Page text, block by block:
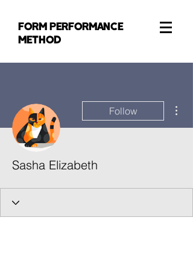
FORM PERFORMANCE
METHOD
Follow
Sasha Elizabeth